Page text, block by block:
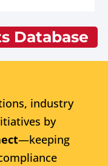
Database
industry
by
—keeping